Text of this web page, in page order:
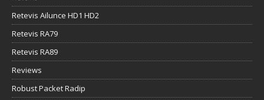
Retevis Ailunce HD1 HD2
Retevis RA79
Retevis RA89
Reviews
Robust Packet Radip